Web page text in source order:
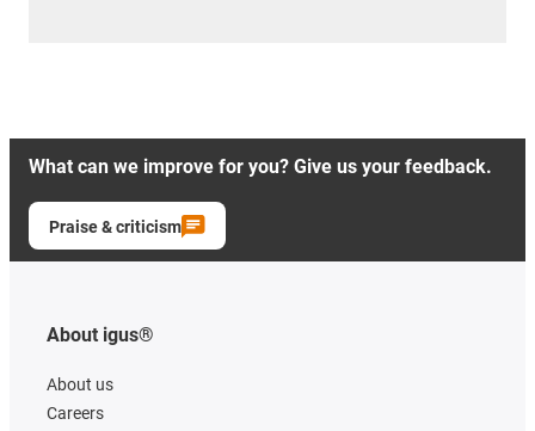
What can we improve for you? Give us your feedback.
Praise & criticism
About igus®
About us
Careers